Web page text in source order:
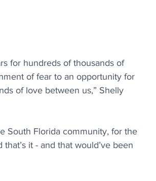
for hundreds of thousands of
of fear to an opportunity for
of love between us,” Shelly
South Florida community, for the
it - and that would’ve been